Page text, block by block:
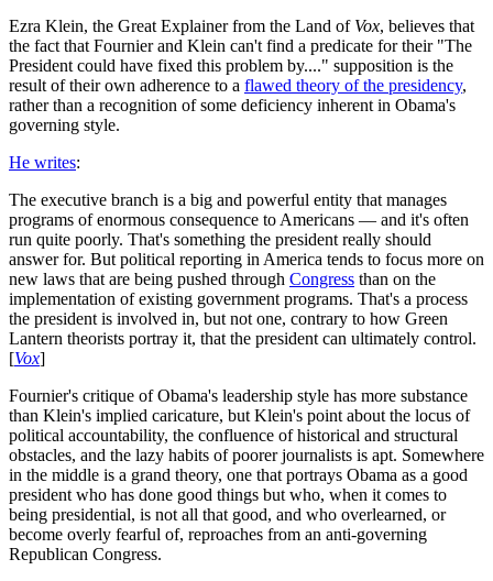
Ezra Klein, the Great Explainer from the Land of Vox, believes that
the fact that Fournier and Klein can't find a predicate for their "The
President could have fixed this problem by...." supposition is the
result of their own adherence to a flawed theory of the presidency,
rather than a recognition of some deficiency inherent in Obama's
governing style.
He writes:
The executive branch is a big and powerful entity that manages
programs of enormous consequence to Americans — and it's often
run quite poorly. That's something the president really should
answer for. But political reporting in America tends to focus more on
new laws that are being pushed through Congress than on the
implementation of existing government programs. That's a process
the president is involved in, but not one, contrary to how Green
Lantern theorists portray it, that the president can ultimately control.
[Vox]
Fournier's critique of Obama's leadership style has more substance
than Klein's implied caricature, but Klein's point about the locus of
political accountability, the confluence of historical and structural
obstacles, and the lazy habits of poorer journalists is apt. Somewhere
in the middle is a grand theory, one that portrays Obama as a good
president who has done good things but who, when it comes to
being presidential, is not all that good, and who overlearned, or
become overly fearful of, reproaches from an anti-governing
Republican Congress.